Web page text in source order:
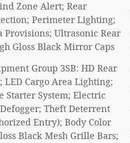
Zone Alert; Rear
Perimeter Lighting;
Provisions; Ultrasonic Rear
Gloss Black Mirror Caps
Group 3SB: HD Rear
LED Cargo Area Lighting;
Starter System; Electric
Theft Deterrent
Entry); Body Color
Black Mesh Grille Bars;